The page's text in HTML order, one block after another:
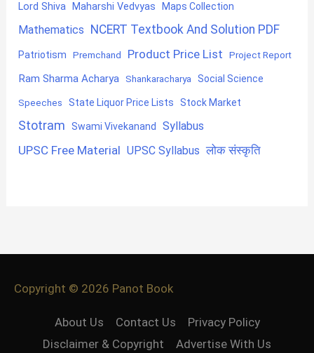
Lord Shiva Maharshi Vedvyas Maps Collection
Mathematics NCERT Textbook And Solution PDF
Patriotism Premchand Product Price List Project Report
Ram Sharma Acharya Shankaracharya Social Science
Speeches State Liquor Price Lists Stock Market
Stotram Swami Vivekanand Syllabus
UPSC Free Material UPSC Syllabus लोक संस्कृति
Copyright © 2026 Panot Book
About Us Contact Us
Privacy Policy
Disclaimer & Copyright
Advertise With Us